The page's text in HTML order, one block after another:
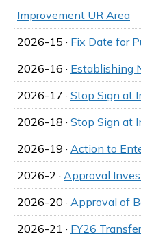
Improvement UR Area
2026-15 · Fix Date for
2026-16 · Establishing
2026-17 · Stop Sign at
2026-18 · Stop Sign at
2026-19 · Action to
2026-2 · Approval
2026-20 · Approval of
2026-21 · FY26